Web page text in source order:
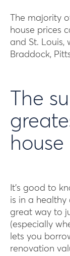
The majority
house prices
and St. Louis,
Braddock,
The
It’s good to
is in a healthy
great way to
(especially
lets you
renovation